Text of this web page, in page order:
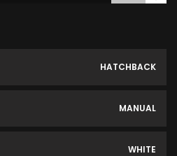
HATCHBACK
MANUAL
WHITE